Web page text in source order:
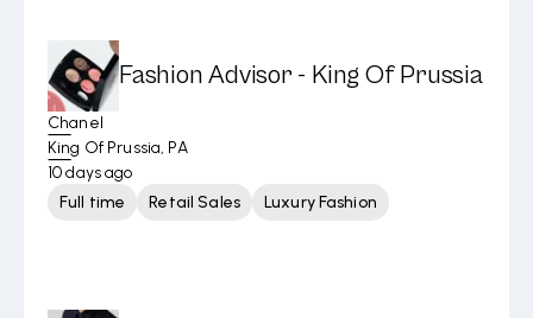
Fashion Advisor - King Of Prussia
Chanel
King Of Prussia, PA
10 days ago
Full time
Retail Sales Luxury Fashion